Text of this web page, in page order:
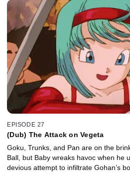
EPISODE 27
(Dub) The Attack on Vegeta
Goku, Trunks, and Pan are on the
Ball, but Baby wreaks havoc when he
devious attempt to infiltrate Gohan’s